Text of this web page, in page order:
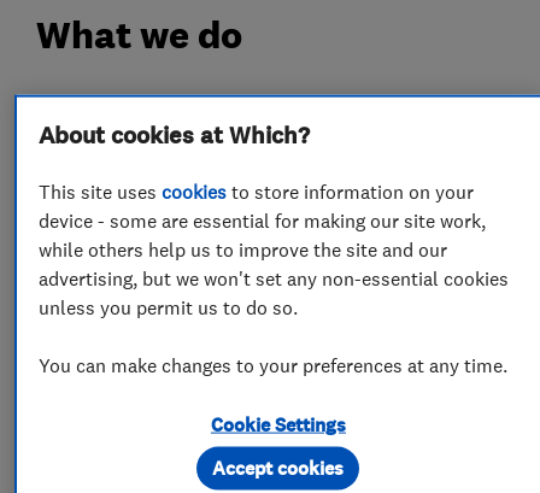
What we do
Ovens Washing machines
Dishwashers
Hobs
Fridges and freezers
integrated appliences
hoods
About cookies at Which?
This site uses cookiesto store information on your
device - some are essential for making our site work,
while others help us to improve the site and our
advertising, but we won't set any non-essential cookies
unless you permit us to do so.
You can make changes to your preferences at any time.
Cookie Settings
Accept cookies